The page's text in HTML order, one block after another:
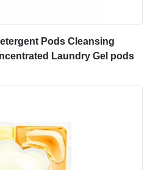
Pods Cleansing
Laundry Gel pods